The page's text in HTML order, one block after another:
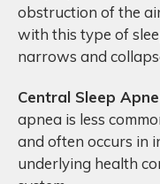
obstruction of the
with this type of
narrows and
Central Sleep
apnea is less
and often occurs in
underlying health